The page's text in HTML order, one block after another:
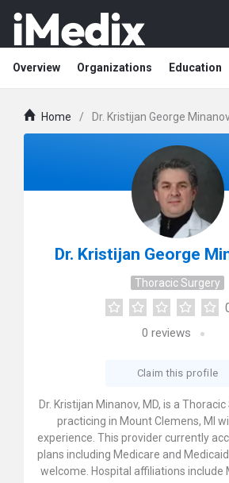
Overview Organizations Education
Home / Dr. Kristijan George
Dr. Kristijan George
Thoracic Surgery
0 reviews
Claim this profile
Dr. Kristijan Minanov, MD, is a
practicing in Mount Clemens, MI
experience. This provider currently
plans including Medicare and
welcome. Hospital affiliations include